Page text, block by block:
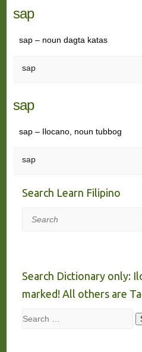
sap
sap – noun dagta katas
sap
sap
sap – Ilocano, noun tubbog
sap
Search Learn Filipino
Search
Search Dictionary only:
marked! All others are
Search